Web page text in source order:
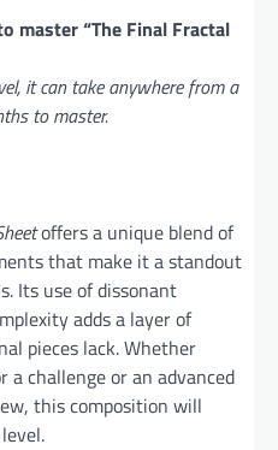
master “The Final Fractal
it can take anywhere from a
to master.
offers a unique blend of
that make it a standout
Its use of dissonant
adds a layer of
pieces lack. Whether
a challenge or an advanced
this composition will